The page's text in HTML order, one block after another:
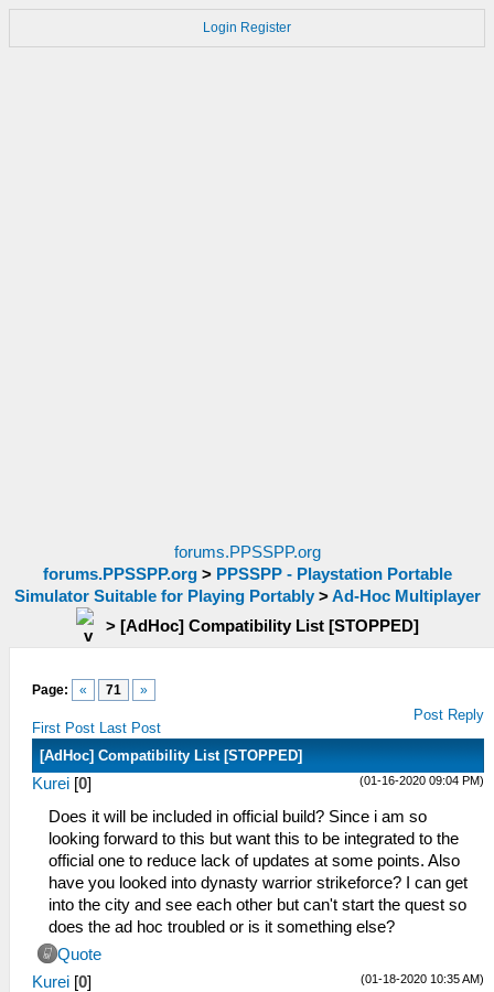
Login Register
forums.PPSSPP.org
forums.PPSSPP.org> PPSSPP - Playstation Portable
Simulator Suitable for Playing Portably>Ad-Hoc Multiplayer
> [AdHoc] Compatibility List [STOPPED]
Page: « 71 »
First Post Last Post
Post Reply
[AdHoc] Compatibility List [STOPPED]
(01-16-2020 09:04 PM)
Kurei [0]
Does it will be included in official build? Since i am so
looking forward to this but want this to be integrated to the
official one to reduce lack of updates at some points. Also
have you looked into dynasty warrior strikeforce? I can get
into the city and see each other but can't start the quest so
does the ad hoc troubled or is it something else?
Quote
(01-18-2020 10:35 AM)
Kurei [0]